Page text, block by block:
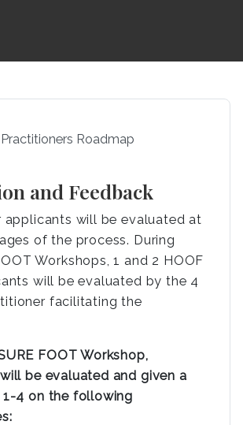
Practitioners Roadmap
and Feedback
applicants will be evaluated at
of the process. During
Workshops, 1 and 2 HOOF
will be evaluated by the 4
facilitating the
FOOT Workshop,
be evaluated and given a
4 on the following